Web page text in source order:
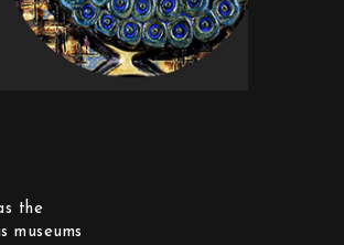
the
museums